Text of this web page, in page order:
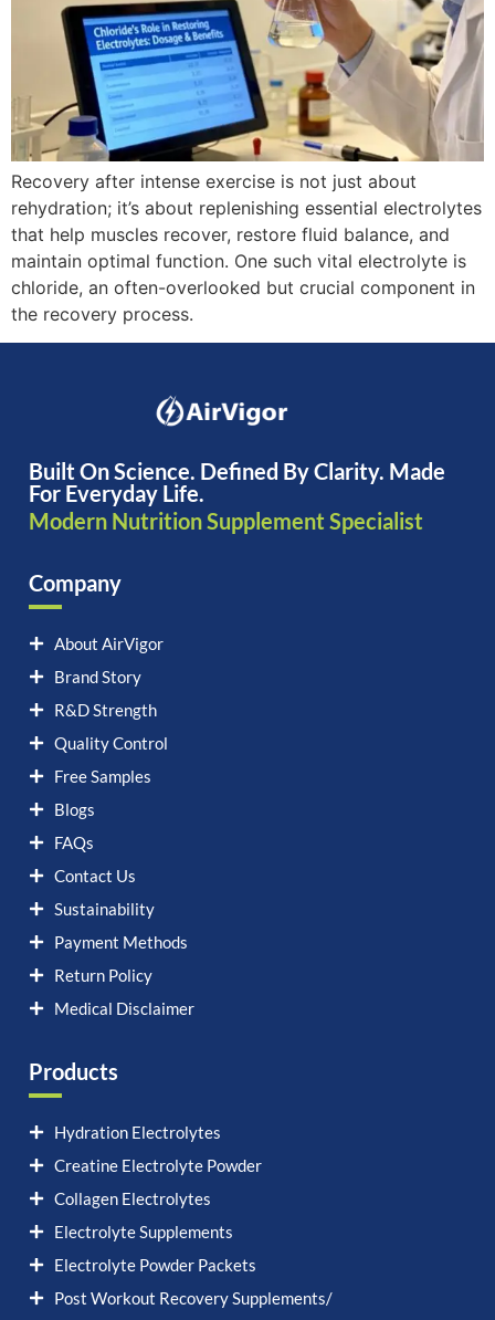
Recovery after intense exercise is not just about
rehydration; it’s about replenishing essential electrolytes
that help muscles recover, restore fluid balance, and
maintain optimal function. One such vital electrolyte is
chloride, an often-overlooked but crucial component in
the recovery process.
Built On Science. Defined By Clarity. Made
For Everyday Life.
Modern Nutrition Supplement Specialist
Company
About AirVigor
Brand Story
R&D Strength
Quality Control
Free Samples
Blogs
FAQs
Contact Us
Sustainability
Payment Methods
Return Policy
Medical Disclaimer
Products
Hydration Electrolytes
Creatine Electrolyte Powder
Collagen Electrolytes
Electrolyte Supplements
Electrolyte Powder Packets
Post Workout Recovery Supplements/